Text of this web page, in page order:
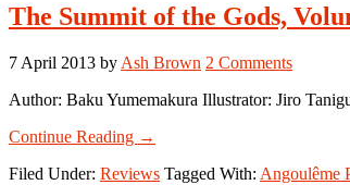
the
Gods,
3
The Summit of the Gods,
7 April 2013 by Ash Brown 2 Comments
Author: Baku Yumemakura Illustrator: Jiro
Continue Reading about
Summit
→
Filed Under: Reviews Tagged With: Angoulême